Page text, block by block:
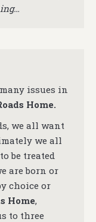
issues in
Home.
we all want
we all
be treated
are born or
choice or
Home,
to three